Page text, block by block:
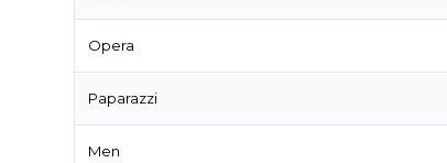
Opera
Paparazzi
Men